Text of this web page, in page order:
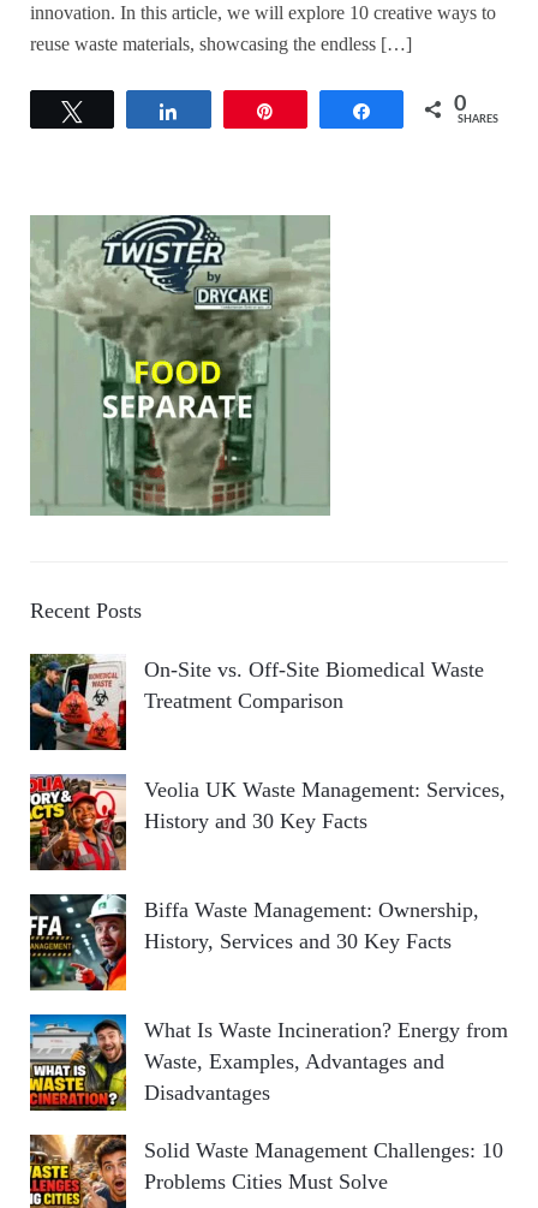
innovation. In this article, we will explore 10 creative ways to
reuse waste materials, showcasing the endless […]
Share 0
SHARES
Recent Posts
On-Site vs. Off-Site Biomedical Waste
Treatment Comparison
Veolia UK Waste Management: Services,
History and 30 Key Facts
Biffa Waste Management: Ownership,
History, Services and 30 Key Facts
What Is Waste Incineration? Energy from
Waste, Examples, Advantages and
Disadvantages
Solid Waste Management Challenges: 10
Problems Cities Must Solve